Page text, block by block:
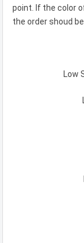
point. If the color
the order shoud
Low